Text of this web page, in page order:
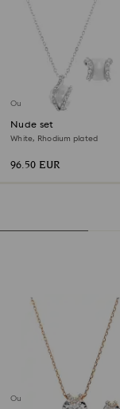
Outlet
Nude set
White, Rhodium plated
96.50 EUR
Outlet